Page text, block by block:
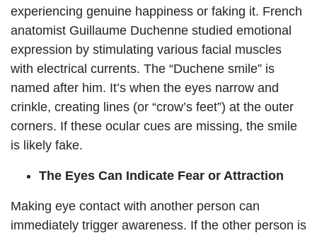
experiencing genuine happiness or faking it. French
anatomist Guillaume Duchenne studied emotional
expression by stimulating various facial muscles
with electrical currents. The “Duchene smile” is
named after him. It’s when the eyes narrow and
crinkle, creating lines (or “crow’s feet”) at the outer
corners. If these ocular cues are missing, the smile
is likely fake.
The Eyes Can Indicate Fear or Attraction
Making eye contact with another person can
immediately trigger awareness. If the other person is